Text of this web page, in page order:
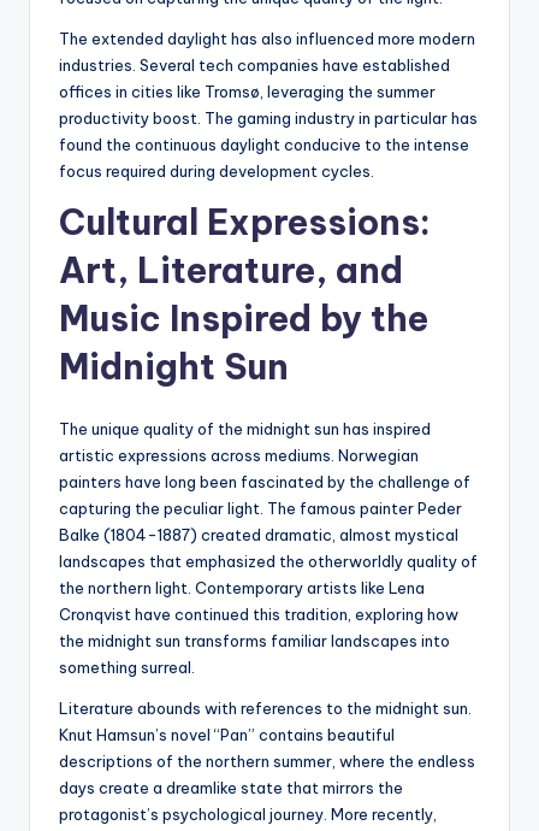
The extended daylight has also influenced more modern
industries. Several tech companies have established
offices in cities like Tromsø, leveraging the summer
productivity boost. The gaming industry in particular has
found the continuous daylight conducive to the intense
focus required during development cycles.
Cultural Expressions:
Art, Literature, and
Music Inspired by the
Midnight Sun
The unique quality of the midnight sun has inspired
artistic expressions across mediums. Norwegian
painters have long been fascinated by the challenge of
capturing the peculiar light. The famous painter Peder
Balke (1804-1887) created dramatic, almost mystical
landscapes that emphasized the otherworldly quality of
the northern light. Contemporary artists like Lena
Cronqvist have continued this tradition, exploring how
the midnight sun transforms familiar landscapes into
something surreal.
Literature abounds with references to the midnight sun.
Knut Hamsun’s novel “Pan” contains beautiful
descriptions of the northern summer, where the endless
days create a dreamlike state that mirrors the
protagonist’s psychological journey. More recently,